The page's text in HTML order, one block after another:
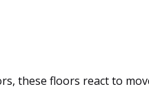
these floors react to